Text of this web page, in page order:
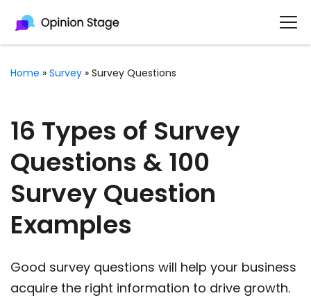
Home » Survey » Survey Questions
16 Types of Survey
Questions & 100
Survey Question
Examples
Good survey questions will help your business
acquire the right information to drive growth.